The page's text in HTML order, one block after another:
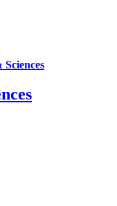
Sciences